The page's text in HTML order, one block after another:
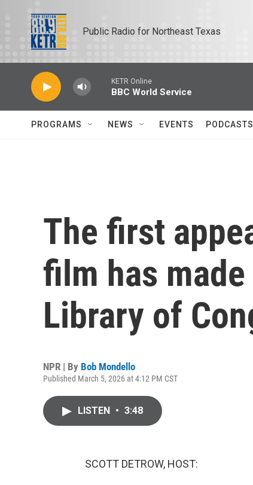
Public Radio for Northeast Texas
KETR Online
BBC World Service
PROGRAMS NEWS EVENTS PODCASTS
The first
film has
Library of
NPR | By Bob Mondello
Published March 5, 2026 at 4:12 PM CST
LISTEN • 3:48
SCOTT DETROW, HOST: